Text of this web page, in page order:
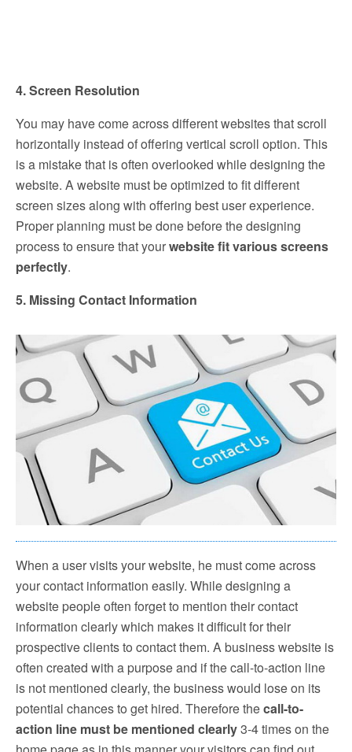
4. Screen Resolution
You may have come across different websites that scroll
horizontally instead of offering vertical scroll option. This
is a mistake that is often overlooked while designing the
website. A website must be optimized to fit different
screen sizes along with offering best user experience.
Proper planning must be done before the designing
process to ensure that yourwebsite fit various screens
perfectly.
5. Missing Contact Information
When a user visits your website, he must come across
your contact information easily. While designing a
website people often forget to mention their contact
information clearly which makes it difficult for their
prospective clients to contact them. A business website is
often created with a purpose and if the call-to-action line
is not mentioned clearly, the business would lose on its
potential chances to get hired. Therefore thecall-to-
action line must be mentioned clearly3-4 times on the